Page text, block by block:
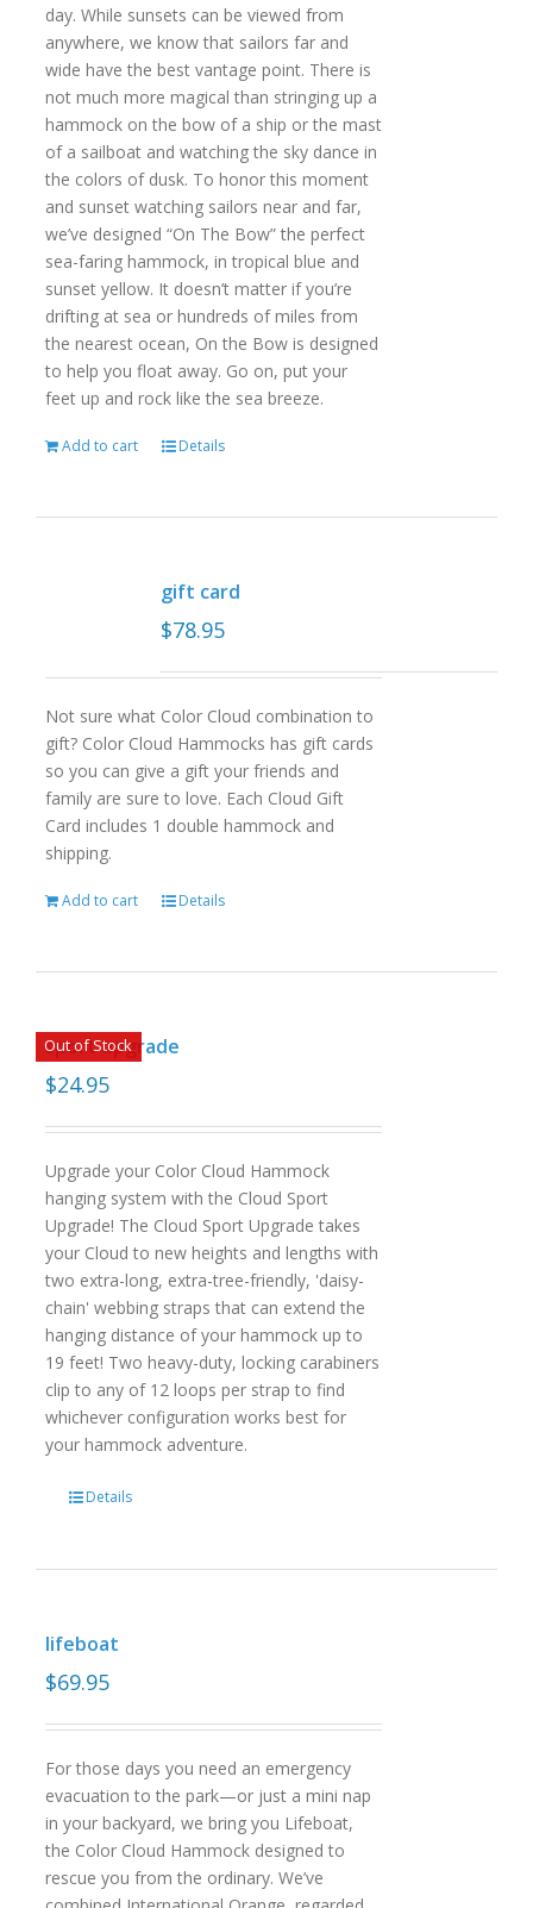
day. While sunsets can be viewed from
anywhere, we know that sailors far and
wide have the best vantage point. There is
not much more magical than stringing up a
hammock on the bow of a ship or the mast
of a sailboat and watching the sky dance in
the colors of dusk. To honor this moment
and sunset watching sailors near and far,
we’ve designed “On The Bow” the perfect
sea-faring hammock, in tropical blue and
sunset yellow. It doesn’t matter if you’re
drifting at sea or hundreds of miles from
the nearest ocean, On the Bow is designed
to help you float away. Go on, put your
feet up and rock like the sea breeze.
Add to cart Details
gift card
$78.95
Not sure what Color Cloud combination to
gift? Color Cloud Hammocks has gift cards
so you can give a gift your friends and
family are sure to love. Each Cloud Gift
Card includes 1 double hammock and
shipping.
Add to cart Details
Out of Stock
sport upgrade
$24.95
Upgrade your Color Cloud Hammock
hanging system with the Cloud Sport
Upgrade! The Cloud Sport Upgrade takes
your Cloud to new heights and lengths with
two extra-long, extra-tree-friendly, 'daisy-
chain' webbing straps that can extend the
hanging distance of your hammock up to
19 feet! Two heavy-duty, locking carabiners
clip to any of 12 loops per strap to find
whichever configuration works best for
your hammock adventure.
Details
lifeboat
$69.95
For those days you need an emergency
evacuation to the park—or just a mini nap
in your backyard, we bring you Lifeboat,
the Color Cloud Hammock designed to
rescue you from the ordinary. We’ve